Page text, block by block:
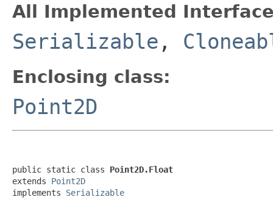
All Implemented
Serializable ,
Enclosing class:
Point2D
public static class Point2D.Float
extends Point2D
implements Serializable